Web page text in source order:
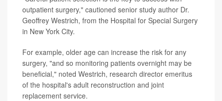
outpatient surgery," cautioned senior study author Dr.
Geoffrey Westrich, from the Hospital for Special Surgery
in New York City.
For example, older age can increase the risk for any
surgery, "and so monitoring patients overnight may be
beneficial," noted Westrich, research director emeritus
of the hospital's adult reconstruction and joint
replacement service.